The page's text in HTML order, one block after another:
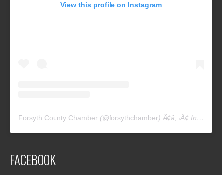
View this profile on Instagram
Forsyth County Chamber (@forsythchamber) Ã¢â‚¬Â¢ Instagram photos and videos
FACEBOOK